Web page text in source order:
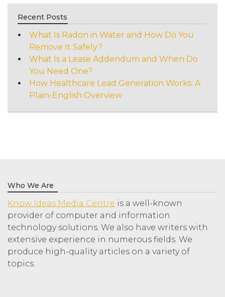
Recent Posts
What Is Radon in Water and How Do You
Remove It Safely?
What Is a Lease Addendum and When Do
You Need One?
How Healthcare Lead Generation Works: A
Plain-English Overview
Who We Are
Know Ideas Media Centre is a well-known
provider of computer and information
technology solutions. We also have writers with
extensive experience in numerous fields. We
produce high-quality articles on a variety of
topics.